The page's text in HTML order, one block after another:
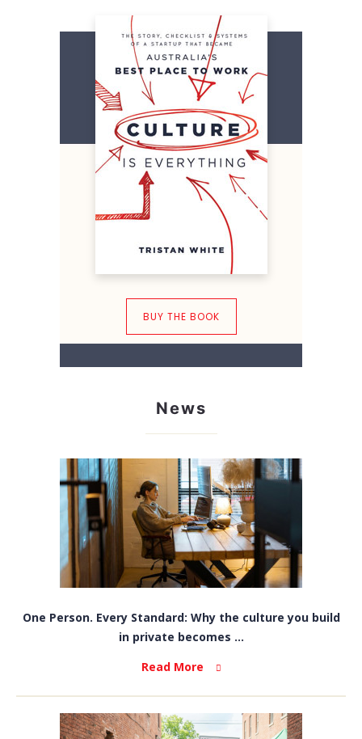
BUY THE BOOK
News
One Person. Every Standard: Why the culture you build
in private becomes ...
Read More